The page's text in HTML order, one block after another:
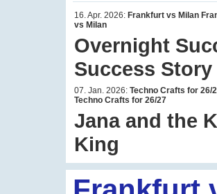
16. Apr. 2026: Frankfurt vs Milan
vs Milan
Overnight
Success Story
07. Jan. 2026: Techno Crafts for 26/
Techno Crafts for 26/27
Jana and the
King